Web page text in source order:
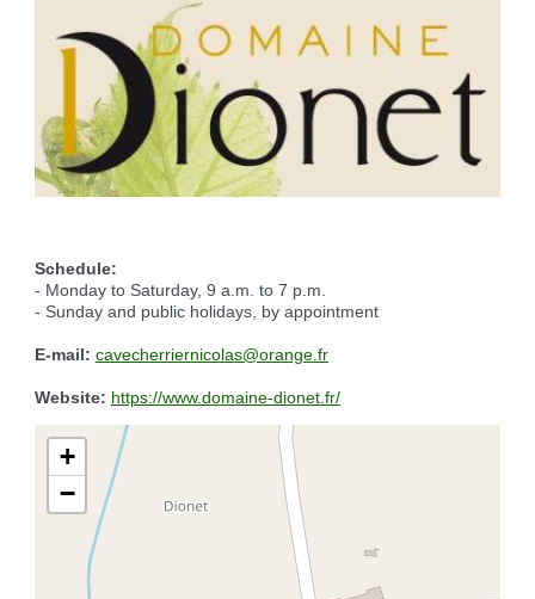
Waste reception center
Marches vertes
Fight against ragweed
Recycleries
marital status
Identity cards, passport
Voter's card
family record book
Military census
Reserving the village hall
Cemetery
Events
Camping car parking area
Nearby camping sites
Electric car charging station
Schedule:
- Monday to Saturday, 9 a.m. to 7 p.m.
- Sunday and public holidays, by appointment
E-mail: cavecherriernicolas@orange.fr
Website: https://www.domaine-dionet.fr/
+
−